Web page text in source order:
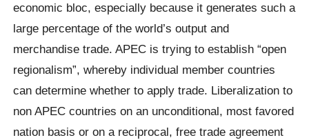
economic bloc, especially because it generates such a
large percentage of the world’s output and
merchandise trade. APEC is trying to establish “open
regionalism”, whereby individual member countries
can determine whether to apply trade. Liberalization to
non APEC countries on an unconditional, most favored
nation basis or on a reciprocal, free trade agreement